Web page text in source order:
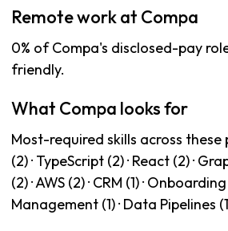
Remote work at Compa
0% of Compa's disclosed-pay
friendly.
What Compa looks for
Most-required skills across these
(2) · TypeScript (2) · React (2) ·
(2) · AWS (2) · CRM (1) ·
Management (1) · Data Pipelines